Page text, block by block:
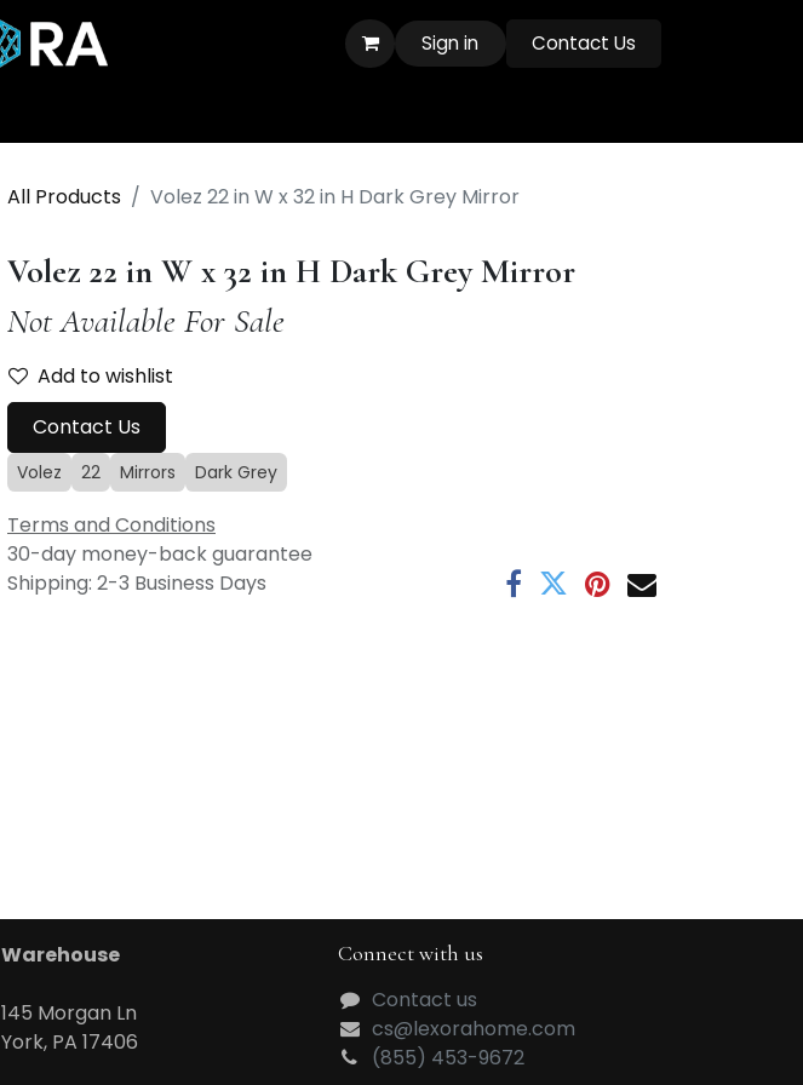
Sign in Contact Us
All Products Volez 22 in W x 32 in H Dark Grey Mirror
Volez 22 in W x 32 in H Dark Grey Mirror
Not Available For Sale
Add to wishlist
Contact Us
Volez 22 Mirrors Dark Grey
Terms and Conditions
30-day money-back guarantee
Shipping: 2-3 Business Days
Warehouse
145 Morgan Ln
York, PA 17406
Connect with us
Contact us
cs@lexorahome.com
(855) 453-9672